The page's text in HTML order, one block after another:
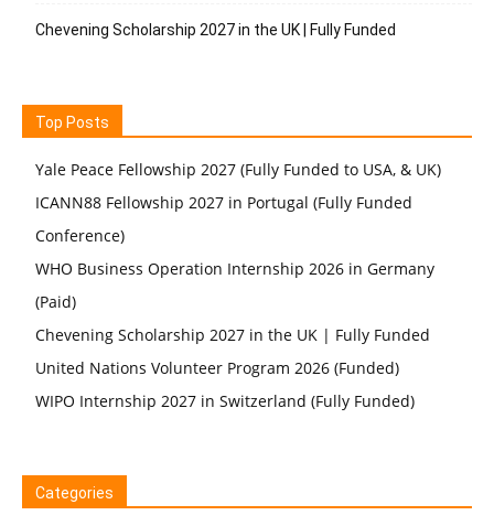
Chevening Scholarship 2027 in the UK | Fully Funded
Top Posts
Yale Peace Fellowship 2027 (Fully Funded to USA, & UK)
ICANN88 Fellowship 2027 in Portugal (Fully Funded
Conference)
WHO Business Operation Internship 2026 in Germany
(Paid)
Chevening Scholarship 2027 in the UK | Fully Funded
United Nations Volunteer Program 2026 (Funded)
WIPO Internship 2027 in Switzerland (Fully Funded)
Categories